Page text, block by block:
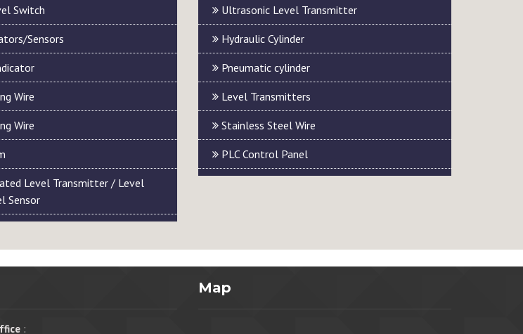
Switch
Sensors
Wire
Wire
Level Transmitter / Level
Sensor
Ultrasonic Level Transmitter
Hydraulic Cylinder
Pneumatic cylinder
Level Transmitters
Stainless Steel Wire
PLC Control Panel
:
Map